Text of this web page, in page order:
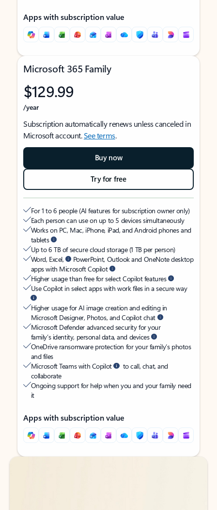
Apps with subscription value
Microsoft 365 Family
$129.99
/year
Subscription automatically renews unless canceled in
Microsoft account.See terms.
Buy now
Try for free
For 1 to 6 people (AI features for subscription owner only)
Each person can use on up to 5 devices simultaneously
Works on PC, Mac, iPhone, iPad, and Android phones and
tablets
Up to 6 TB of secure cloud storage (1 TB per person)
Word, Excel,
PowerPoint, Outlook and OneNote desktop
apps with Microsoft Copilot
Higher usage than free for select Copilot features
Use Copilot in select apps with work files in a secure way
Higher usage for AI image creation and editing in
Microsoft Designer, Photos, and Copilot chat
Microsoft Defender advanced security for your
family’s identity, personal data, and devices
OneDrive ransomware protection for your family’s photos
and files
Microsoft Teams with Copilot
to call, chat, and
collaborate
Ongoing support for help when you and your family need
it
Apps with subscription value
Back to tabs
Back to tabs